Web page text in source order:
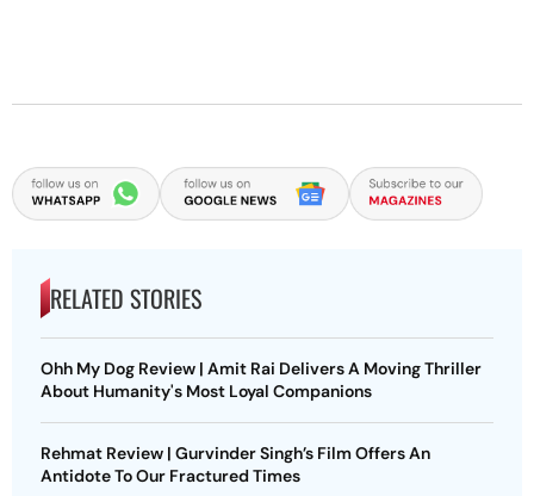
RELATED STORIES
Ohh My Dog Review | Amit Rai Delivers A Moving Thriller
About Humanity's Most Loyal Companions
Rehmat Review | Gurvinder Singh’s Film Offers An
Antidote To Our Fractured Times